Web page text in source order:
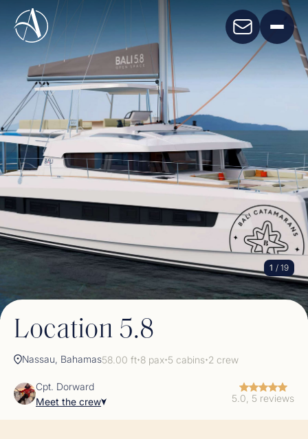
1 / 19
Location 5.8
Nassau, Bahamas58.00 ft✦ 8 pax✦ 5 cabins✦ 2 crew
Cpt. Dorward
Meet the crew
5.0, 5 reviews